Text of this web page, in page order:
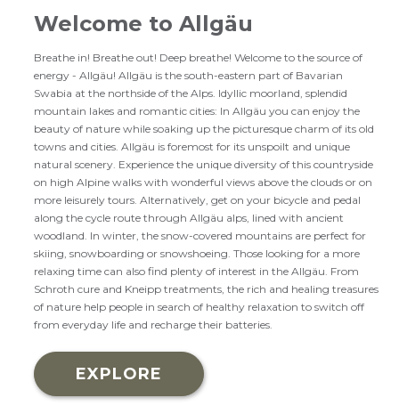
Welcome to Allgäu
Breathe in! Breathe out! Deep breathe! Welcome to the source of
energy - Allgäu! Allgäu is the south-eastern part of Bavarian
Swabia at the northside of the Alps. Idyllic moorland, splendid
mountain lakes and romantic cities: In Allgäu you can enjoy the
beauty of nature while soaking up the picturesque charm of its old
towns and cities. Allgäu is foremost for its unspoilt and unique
natural scenery. Experience the unique diversity of this countryside
on high Alpine walks with wonderful views above the clouds or on
more leisurely tours. Alternatively, get on your bicycle and pedal
along the cycle route through Allgäu alps, lined with ancient
woodland. In winter, the snow-covered mountains are perfect for
skiing, snowboarding or snowshoeing. Those looking for a more
relaxing time can also find plenty of interest in the Allgäu. From
Schroth cure and Kneipp treatments, the rich and healing treasures
of nature help people in search of healthy relaxation to switch off
from everyday life and recharge their batteries.
EXPLORE